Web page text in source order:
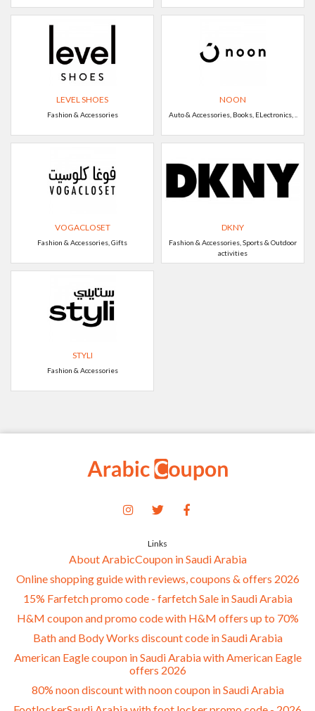
LEVEL SHOES
Fashion & Accessories
NOON
Auto & Accessories, Books, ELectronics, ..
VOGACLOSET
Fashion & Accessories, Gifts
DKNY
Fashion & Accessories, Sports & Outdoor
activities
STYLI
Fashion & Accessories
Links
About ArabicCoupon in Saudi Arabia
Online shopping guide with reviews, coupons & offers 2026
15% Farfetch promo code - farfetch Sale in Saudi Arabia
H&M coupon and promo code with H&M offers up to 70%
Bath and Body Works discount code in Saudi Arabia
American Eagle coupon in Saudi Arabia with American Eagle
offers 2026
80% noon discount with noon coupon in Saudi Arabia